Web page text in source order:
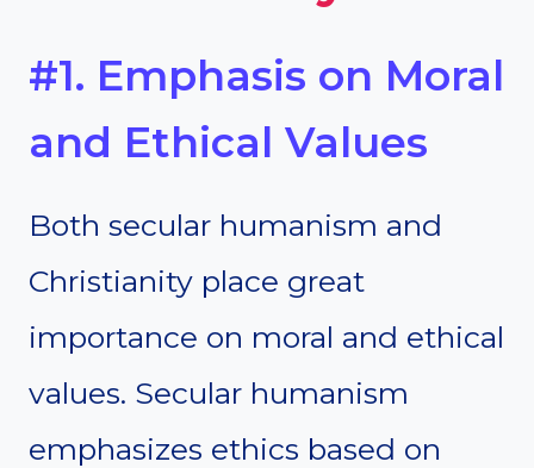
#1. Emphasis on Moral
and Ethical Values
Both secular humanism and
Christianity place great
importance on moral and ethical
values. Secular humanism
emphasizes ethics based on